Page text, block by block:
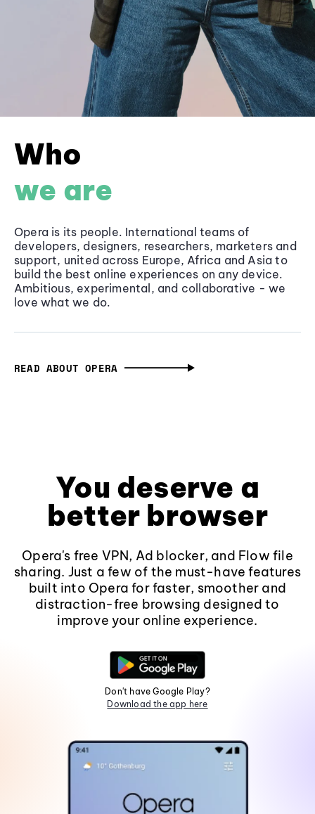
Who
we are
Opera is its people. International teams of
developers, designers, researchers, marketers and
support, united across Europe, Africa and Asia to
build the best online experiences on any device.
Ambitious, experimental, and collaborative - we
love what we do.
READ ABOUT OPERA
You deserve a
better browser
Opera's free VPN, Ad blocker, and Flow file
sharing. Just a few of the must-have features
built into Opera for faster, smoother and
distraction-free browsing designed to
improve your online experience.
Don't have Google Play?
Download the app here